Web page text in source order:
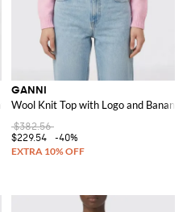
Logo Print
GANNI
Wool Knit Top with Logo and Banana
$382.56
$229.54
-40%